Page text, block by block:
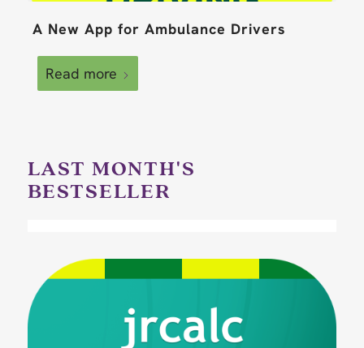
A New App for Ambulance Drivers
Read more
LAST MONTH'S
BESTSELLER